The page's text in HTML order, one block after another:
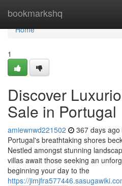
bookmarkshq
Home
Home
1
Discover
Sale in Portugal
amiewnwd221502 367 days ago
Portugal's breathtaking shores
Nestled amongst stunning
villas await those seeking an
beginning your day to the
https://